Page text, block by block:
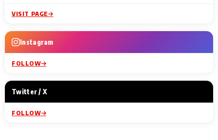
VISIT PAGE
Instagram
FOLLOW
Twitter / X
FOLLOW